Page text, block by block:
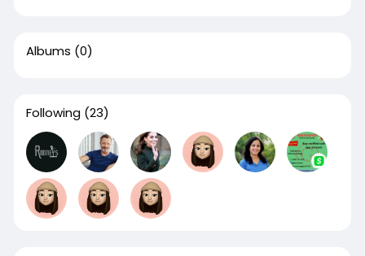
Albums (0)
Following (23)